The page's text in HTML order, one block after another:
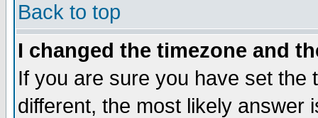
Back to top
I changed the timezone and
If you are sure you have set the
different, the most likely answer